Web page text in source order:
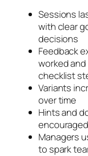
Sessions
with clear
decisions
Feedback
worked
checklist
Variants
over time
Hints and
Managers
to spark